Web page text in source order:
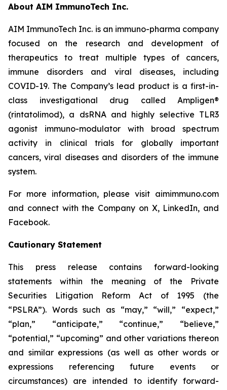
About AIM ImmunoTech Inc.
AIM ImmunoTech Inc. is an immuno-pharma company
focused on the research and development of
therapeutics to treat multiple types of cancers,
immune disorders and viral diseases, including
COVID-19. The Company’s lead product is a first-in-
class investigational drug called Ampligen®
(rintatolimod), a dsRNA and highly selective TLR3
agonist immuno-modulator with broad spectrum
activity in clinical trials for globally important
cancers, viral diseases and disorders of the immune
system.
For more information, please visit aimimmuno.com
and connect with the Company on X, LinkedIn, and
Facebook.
Cautionary Statement
This press release contains forward-looking
statements within the meaning of the Private
Securities Litigation Reform Act of 1995 (the
“PSLRA”). Words such as “may,” “will,” “expect,”
“plan,” “anticipate,” “continue,” “believe,”
“potential,” “upcoming” and other variations thereon
and similar expressions (as well as other words or
expressions referencing future events or
circumstances) are intended to identify forward-